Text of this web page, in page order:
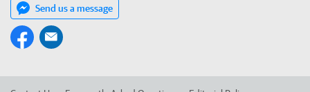
Send us a message